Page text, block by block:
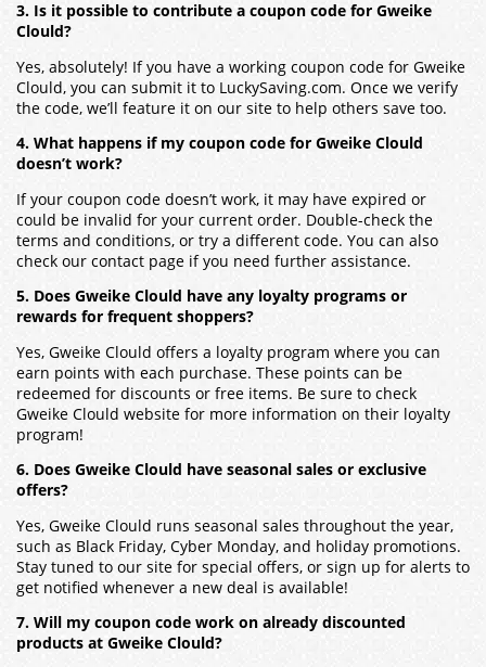
3. Is it possible to contribute a coupon code for Gweike
Clould?
Yes, absolutely! If you have a working coupon code for Gweike
Clould, you can submit it to LuckySaving.com. Once we verify
the code, we’ll feature it on our site to help others save too.
4. What happens if my coupon code for Gweike Clould
doesn’t work?
If your coupon code doesn’t work, it may have expired or
could be invalid for your current order. Double-check the
terms and conditions, or try a different code. You can also
check our contact page if you need further assistance.
5. Does Gweike Clould have any loyalty programs or
rewards for frequent shoppers?
Yes, Gweike Clould offers a loyalty program where you can
earn points with each purchase. These points can be
redeemed for discounts or free items. Be sure to check
Gweike Clould website for more information on their loyalty
program!
6. Does Gweike Clould have seasonal sales or exclusive
offers?
Yes, Gweike Clould runs seasonal sales throughout the year,
such as Black Friday, Cyber Monday, and holiday promotions.
Stay tuned to our site for special offers, or sign up for alerts to
get notified whenever a new deal is available!
7. Will my coupon code work on already discounted
products at Gweike Clould?